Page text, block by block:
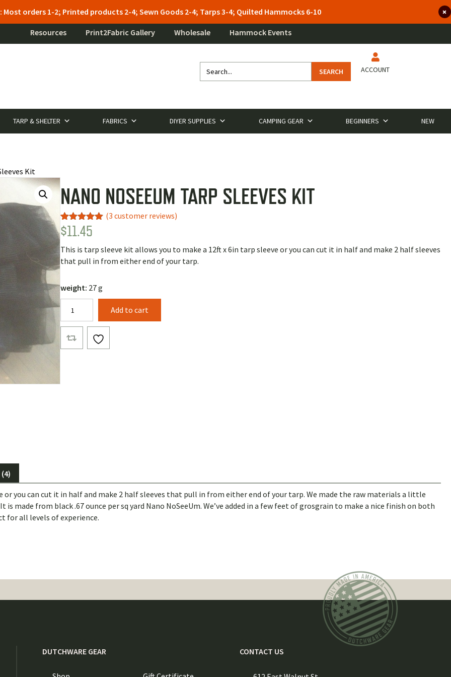
Most orders 1-2; Printed products 2-4; Sewn Goods 2-4; Tarps 3-4; Quilted Hammocks 6-10
Resources Print2Fabric Gallery Wholesale Hammock Events
SEARCH ACCOUNT
TARP & SHELTER FABRICS DIYER SUPPLIES CAMPING GEAR BEGINNERS NEW
Kit
NANO NOSEEUM TARP SLEEVES KIT
Rated5.00
out of 5
3
customer
ratings
(3 customer reviews)
$11.45
This is tarp sleeve kit allows you to make a 12ft x 6in tarp sleeve or you can cut it in half and make 2 half sleeves
that pull in from either end of your tarp.
weight: 27 g
Nano
NoSeeUm
Tarp
Sleeves
Kit
Add to cart
(4)
or you can cut it in half and make 2 half sleeves that pull in from either end of your tarp. We made the raw materials a little
made from black .67 ounce per sq yard Nano NoSeeUm. We’ve added in a few feet of grosgrain to make a nice finish on both
for all levels of experience.
DUTCHWARE GEAR CONTACT US